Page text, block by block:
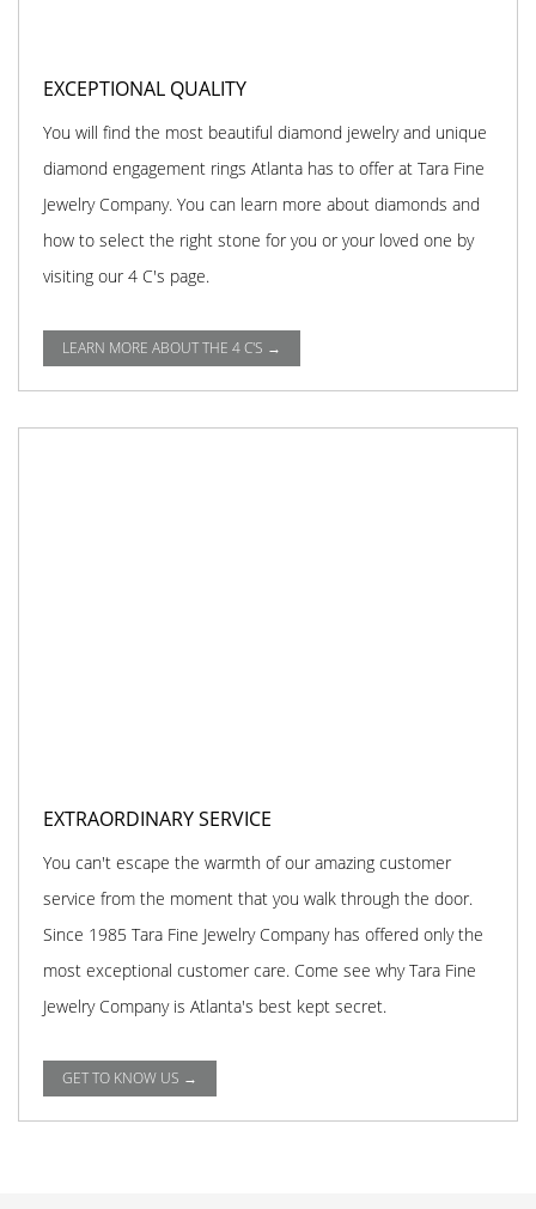
EXCEPTIONAL QUALITY
You will find the most beautiful diamond jewelry and unique
diamond engagement rings Atlanta has to offer at Tara Fine
Jewelry Company. You can learn more about diamonds and
how to select the right stone for you or your loved one by
visiting our 4 C's page.
LEARN MORE ABOUT THE 4 C'S →
EXTRAORDINARY SERVICE
You can't escape the warmth of our amazing customer
service from the moment that you walk through the door.
Since 1985 Tara Fine Jewelry Company has offered only the
most exceptional customer care. Come see why Tara Fine
Jewelry Company is Atlanta's best kept secret.
GET TO KNOW US →